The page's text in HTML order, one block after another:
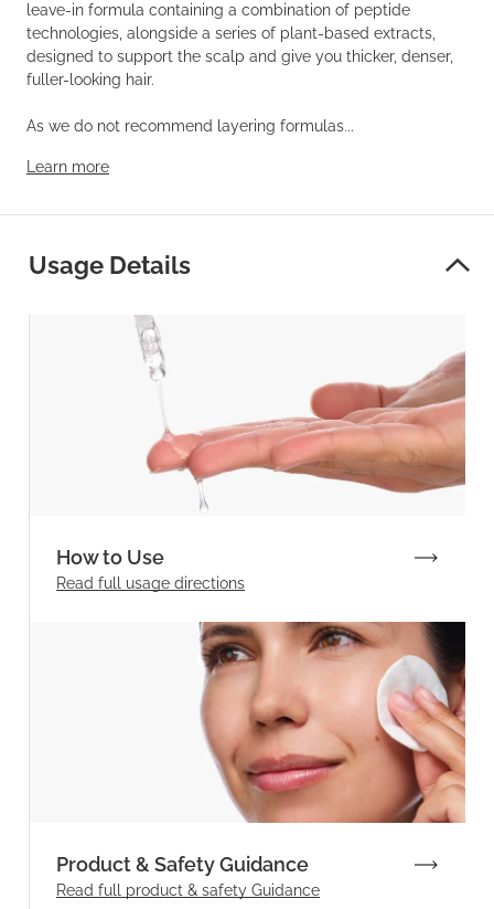
leave-in formula containing a combination of peptide
technologies, alongside a series of plant-based extracts,
designed to support the scalp and give you thicker, denser,
fuller-looking hair.
As we do not recommend layering formulas...
Learn more
Usage Details
How to Use
Read full usage directions
Product & Safety Guidance
Read full product & safety Guidance